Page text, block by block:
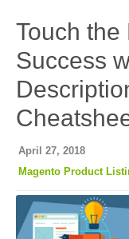
Touch the
Success
April 27, 2018
Magento Product